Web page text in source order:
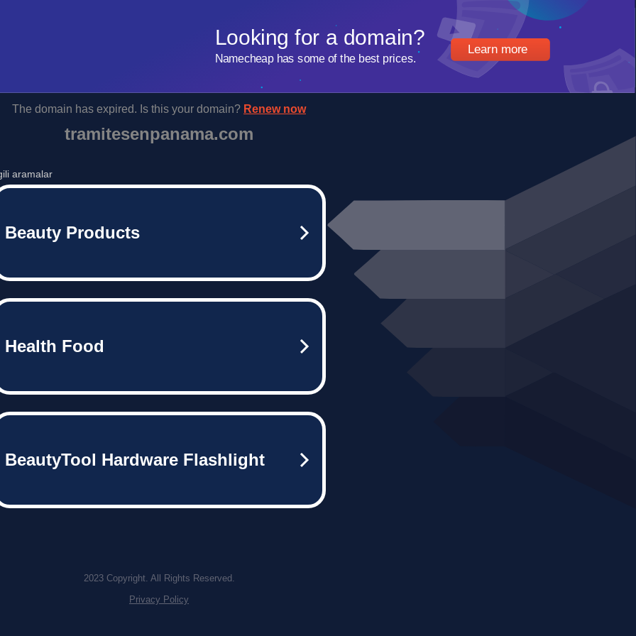
Learn more
Looking for a domain?
Namecheap has some of the best prices.
The domain has expired. Is this your domain? Renew now
tramitesenpanama.com
aramalar
Beauty Products
Health Food
BeautyTool Hardware Flashlight
2023 Copyright. All Rights Reserved.
Privacy Policy